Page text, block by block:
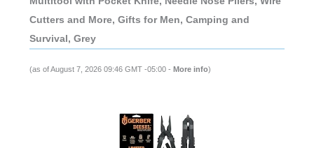
Cutters and More, Gifts for Men, Camping and
Survival, Grey
(as of August 7, 2026 09:46 GMT -05:00 - More info)